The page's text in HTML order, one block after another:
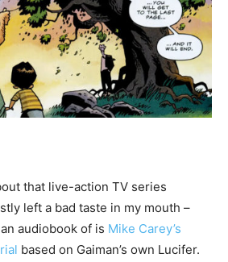
that live-action TV series
left a bad taste in my mouth –
audiobook of is Mike Carey’s
based on Gaiman’s own Lucifer.